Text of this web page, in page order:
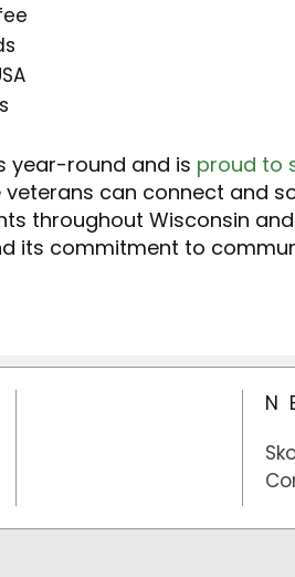
year-round and is proud to
can connect and
throughout Wisconsin
its commitment to